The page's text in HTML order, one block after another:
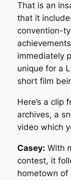
That is an
that it
convention-
immediately
unique for a
short film
Here’s a clip
archives, a
video which
Casey: With
contest, it
hometown of